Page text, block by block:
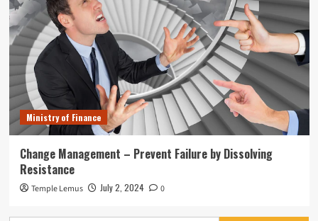
Ministry of Finance
Change Management – Prevent Failure by Dissolving
Resistance
Temple Lemus July 2, 2024 0